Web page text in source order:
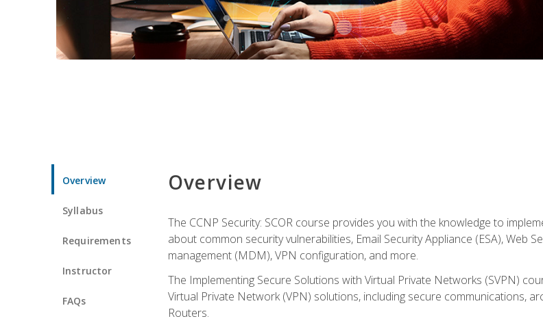
Overview
Syllabus
Requirements
Instructor
FAQs
Overview
The CCNP Security: SCOR course provides you with the knowledge to
about common security vulnerabilities, Email Security Appliance (ESA), Web
management (MDM), VPN configuration, and more.
The Implementing Secure Solutions with Virtual Private Networks (SVPN)
Virtual Private Network (VPN) solutions, including secure communications,
Routers.